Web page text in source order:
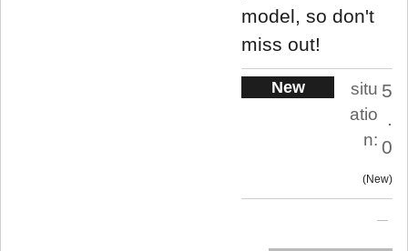
model, so don't
miss out!
New
situ
atio
n:
5
.
0
New